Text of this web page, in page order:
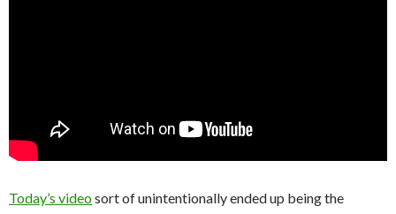
Today’s videosort of unintentionally ended up being the